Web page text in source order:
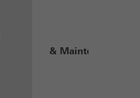
Operation & Maintenance